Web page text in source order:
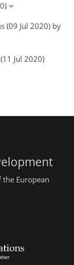
(09 Jul 2020) by
Jul 2020)
European